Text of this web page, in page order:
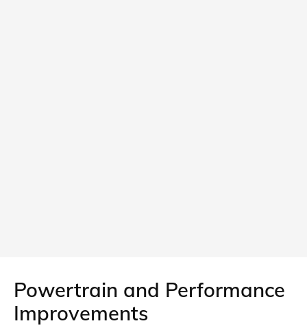
Powertrain and Performance
Improvements